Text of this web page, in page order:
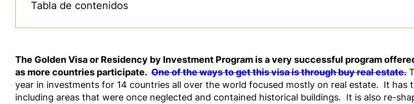
Tabla de contenidos
The Golden Visa or Residency by Investment Program is a very successful program
as more countries participate. One of the ways to get this visa is through buy real estate.
year in investments for 14 countries all over the world focused mostly on real estate. It
including areas that were once neglected and contained historical buildings. It is also re-